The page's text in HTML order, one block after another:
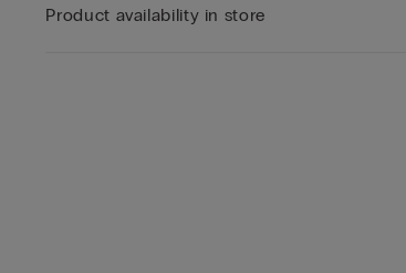
Product availability in store